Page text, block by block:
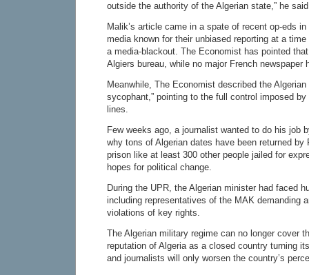
outside the authority of the Algerian state,” he
Malik’s article came in a spate of recent op-eds
media known for their unbiased reporting at a
a media-blackout. The Economist has pointed
Algiers bureau, while no major French newspaper
Meanwhile, The Economist described the
sycophant,” pointing to the full control imposed
lines.
Few weeks ago, a journalist wanted to do his job
why tons of Algerian dates have been returned by
prison like at least 300 other people jailed for
hopes for political change.
During the UPR, the Algerian minister had faced
including representatives of the MAK demanding
violations of key rights.
The Algerian military regime can no longer cover
reputation of Algeria as a closed country turning
and journalists will only worsen the country’s